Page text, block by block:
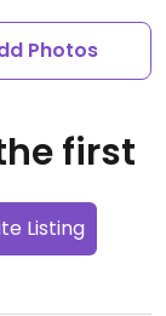
Photos
first
Listing